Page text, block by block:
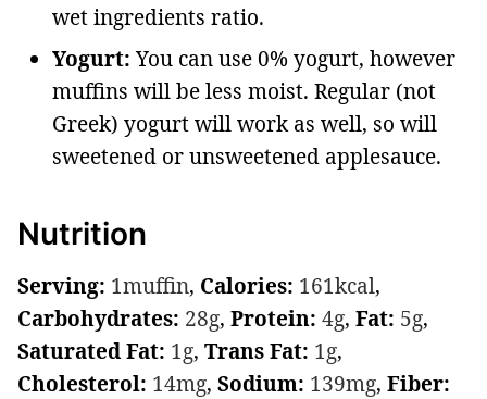
wet ingredients ratio.
Yogurt:You can use 0% yogurt, however
muffins will be less moist. Regular (not
Greek) yogurt will work as well, so will
sweetened or unsweetened applesauce.
Nutrition
Serving: 1muffin, Calories: 161kcal,
Carbohydrates: 28g, Protein: 4g, Fat: 5g,
Saturated Fat: 1g, Trans Fat: 1g,
Cholesterol: 14mg, Sodium: 139mg, Fiber: